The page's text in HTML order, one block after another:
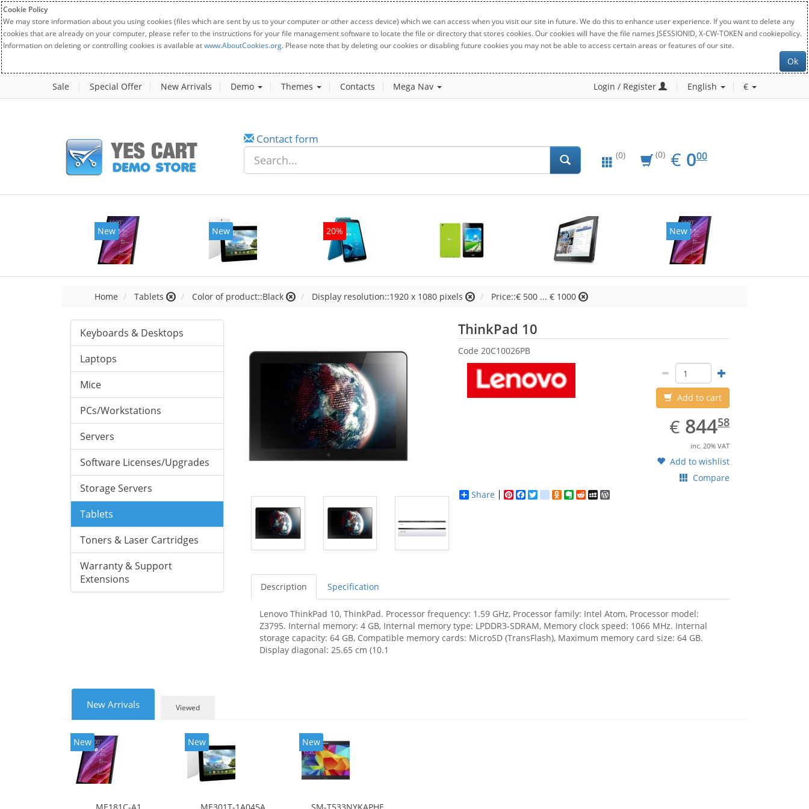
Cookie Policy
We may store information about you using cookies (files which are sent by us to your computer or other access device) which we can access when you visit our site in future. We do this to enhance user experience. If you want to delete any
cookies that are already on your computer, please refer to the instructions for your file management software to locate the file or directory that stores cookies. Our cookies will have the file names JSESSIONID, X-CW-TOKEN and cookiepolicy.
Information on deleting or controlling cookies is available atwww.AboutCookies.org. Please note that by deleting our cookies or disabling future cookies you may not be able to access certain areas or features of our site.
Ok
Sale Special Offer New Arrivals Demo Themes Contacts Mega Nav Login / Register English €
Contact form
(0) (0) € EUR
0.00
000
New New 20% New
Home Tablets Color of product::Black Display resolution::1920 x 1080 pixels Price::€ 500 ... € 1000
Keyboards & Desktops
Laptops
Mice
PCs/Workstations
Servers
Software Licenses/Upgrades
Storage Servers
Tablets
Toners & Laser Cartridges
Warranty & Support
Extensions
ThinkPad 10Lenovo
Code 20C10026PB
Add to cart
€ EUR
844.58
84458
inc. 20% VAT
Add to wishlist
Compare
Share
Pinterest
Facebook
Twitter
google_bookmarks
Odnoklassniki
Evernote
RedditMySpace
WordPress
Description Specification
Lenovo ThinkPad 10, ThinkPad. Processor frequency: 1.59 GHz, Processor family: Intel Atom, Processor model:
Z3795. Internal memory: 4 GB, Internal memory type: LPDDR3-SDRAM, Memory clock speed: 1066 MHz. Internal
storage capacity: 64 GB, Compatible memory cards: MicroSD (TransFlash), Maximum memory card size: 64 GB.
Display diagonal: 25.65 cm (10.1
New Arrivals Viewed
New
ME181C-A1
New
ME301T-1A045A
New
SM-T533NYKAPHE